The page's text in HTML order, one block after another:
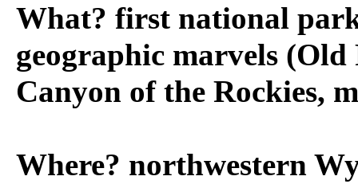
What? first national
geographic marvels
Canyon of the Rockies,
Where? northwestern